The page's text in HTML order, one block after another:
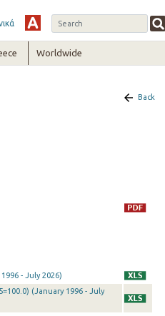
Worldwide
Back
- July 2026)
(January 1996 - July